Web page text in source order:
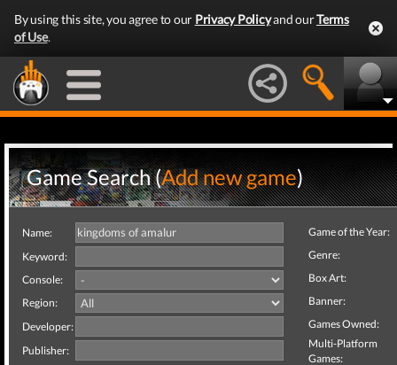
By using this site, you agree to our Privacy Policyand ourTerms
of Use.
Game Search (Add new game)
Name:
Keyword:
Console:
Region:
Developer:
Publisher:
Game of the Year:
Genre:
Box Art:
Banner:
Games Owned:
Multi-Platform
Games: